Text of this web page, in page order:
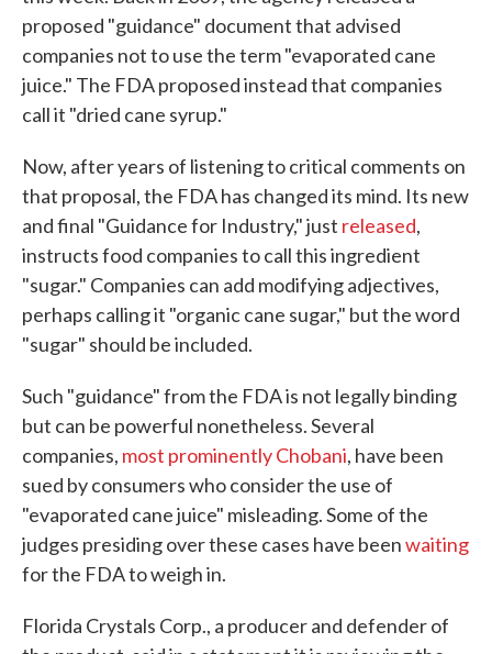
proposed "guidance" document that advised
companies not to use the term "evaporated cane
juice." The FDA proposed instead that companies
call it "dried cane syrup."
Now, after years of listening to critical comments on
that proposal, the FDA has changed its mind. Its new
and final "Guidance for Industry," just released,
instructs food companies to call this ingredient
"sugar." Companies can add modifying adjectives,
perhaps calling it "organic cane sugar," but the word
"sugar" should be included.
Such "guidance" from the FDA is not legally binding
but can be powerful nonetheless. Several
companies, most prominently Chobani, have been
sued by consumers who consider the use of
"evaporated cane juice" misleading. Some of the
judges presiding over these cases have beenwaiting
for the FDA to weigh in.
Florida Crystals Corp., a producer and defender of